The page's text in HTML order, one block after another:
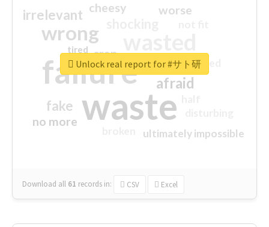
waste
failure
wrong
sorry
afraid
irrelevant
fake
worse
no more
crap
cheesy
ultimately impossible
closed
tired
Download all 61 records in: CSV Excel
Unlock real report for #サト研